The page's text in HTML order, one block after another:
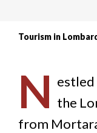
Tourism in
N estled
the
from